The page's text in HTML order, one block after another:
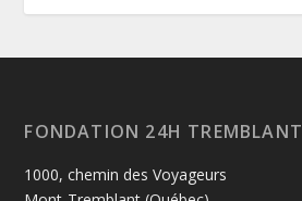
FONDATION 24H TREMBLANT
1000, chemin des Voyageurs